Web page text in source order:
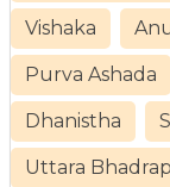
Vishaka
Purva Ashada
Dhanistha
Uttara